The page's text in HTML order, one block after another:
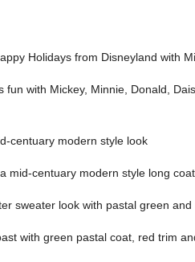
Holidays from Disneyland with
fun with Mickey, Minnie, Donald,
centuary modern style look
mid-centuary modern style long
sweater look with pastal green
with green pastal coat, red trim